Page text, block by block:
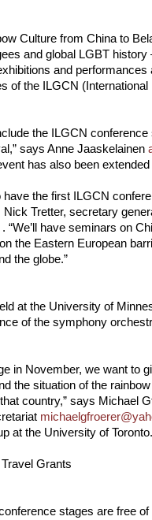
Culture from China to
and global LGBT
and performances
of the ILGCN
the ILGCN
says Anne Jaaskelainen
has also been
have the first ILGCN
Nick Tretter, secretary
. “We’ll have seminars on
the Eastern European
the globe.”
at the University of
of the symphony
in November, we want to
the situation of the
country,” says Michael
at the University of Toronto.
Grants
stages are free